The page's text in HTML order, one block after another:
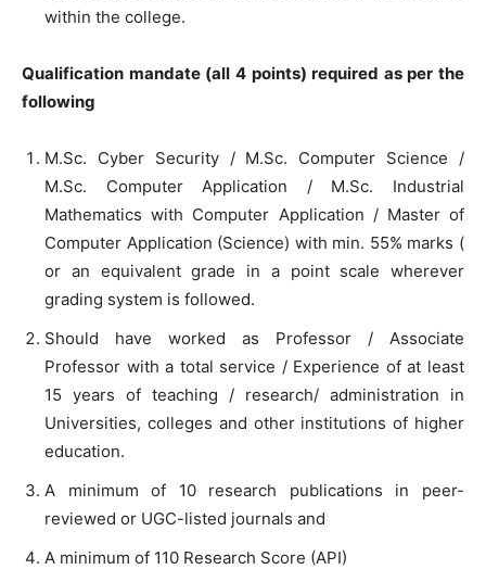
within the college.
Qualification mandate (all 4 points) required as per the
following
M.Sc. Cyber Security / M.Sc. Computer Science /
M.Sc. Computer Application / M.Sc. Industrial
Mathematics with Computer Application / Master of
Computer Application (Science) with min. 55% marks (
or an equivalent grade in a point scale wherever
grading system is followed.
Should have worked as Professor / Associate
Professor with a total service / Experience of at least
15 years of teaching / research/ administration in
Universities, colleges and other institutions of higher
education.
A minimum of 10 research publications in peer-
reviewed or UGC-listed journals and
A minimum of 110 Research Score (API)